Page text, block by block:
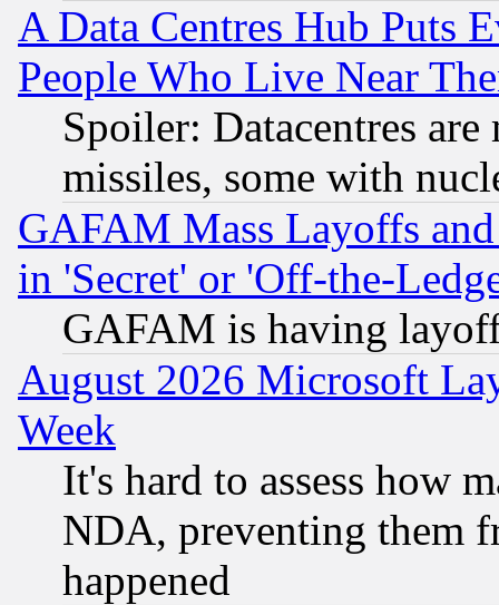
A Data Centres Hub Puts
People Who Live Near
Spoiler: Datacentres
missiles, some with
GAFAM Mass Layoffs
in 'Secret' or 'Off-the-
GAFAM is having
August 2026 Microsoft
Week
It's hard to assess how
NDA, preventing them
happened